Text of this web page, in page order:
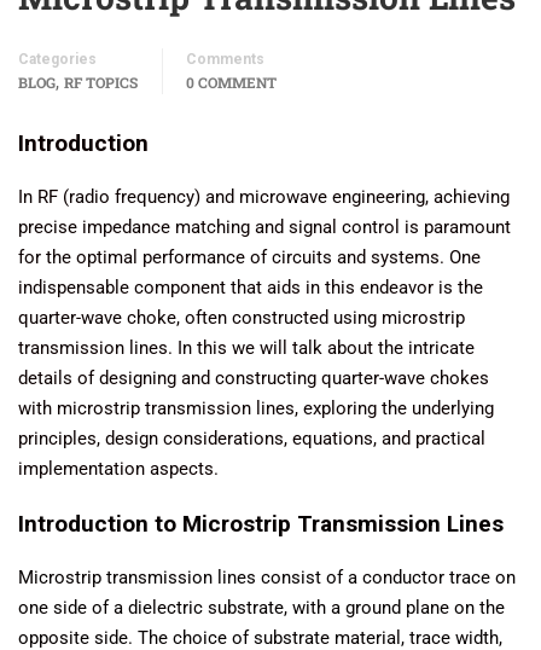
Categories
BLOG, RF TOPICS
Comments
0 COMMENT
Introduction
In RF (radio frequency) and microwave engineering, achieving
precise impedance matching and signal control is paramount
for the optimal performance of circuits and systems. One
indispensable component that aids in this endeavor is the
quarter-wave choke, often constructed using microstrip
transmission lines. In this we will talk about the intricate
details of designing and constructing quarter-wave chokes
with microstrip transmission lines, exploring the underlying
principles, design considerations, equations, and practical
implementation aspects.
Introduction to Microstrip Transmission Lines
Microstrip transmission lines consist of a conductor trace on
one side of a dielectric substrate, with a ground plane on the
opposite side. The choice of substrate material, trace width,